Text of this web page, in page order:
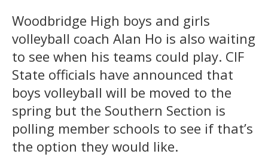
Woodbridge High boys and girls
volleyball coach Alan Ho is also waiting
to see when his teams could play. CIF
State officials have announced that
boys volleyball will be moved to the
spring but the Southern Section is
polling member schools to see if that’s
the option they would like.